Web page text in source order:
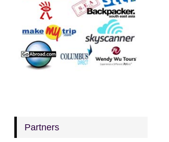
Partners